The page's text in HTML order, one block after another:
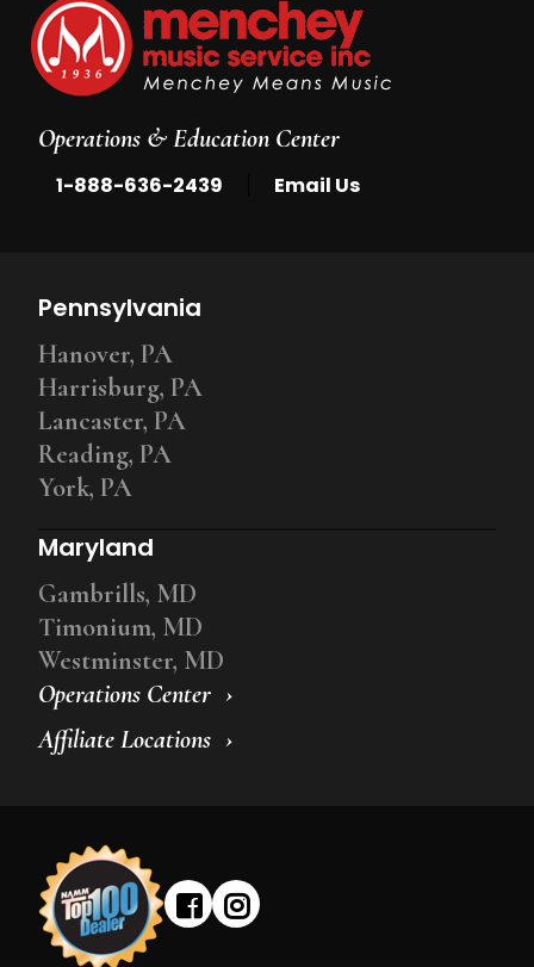
Operations & Education Center
1-888-636-2439 Email Us
Operations Center
Affiliate Locations
Pennsylvania
Hanover, PA
Harrisburg, PA
Lancaster, PA
Reading, PA
York, PA
Maryland
Gambrills, MD
Timonium, MD
Westminster, MD